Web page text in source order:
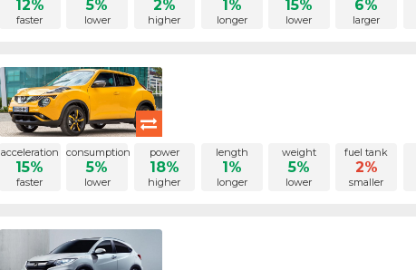
12%
faster
5%
lower
2%
higher
1%
longer
15%
lower
6%
larger
acceleration
15%
faster
consumption
5%
lower
power
18%
higher
length
1%
longer
weight
5%
lower
fuel tank
2%
smaller